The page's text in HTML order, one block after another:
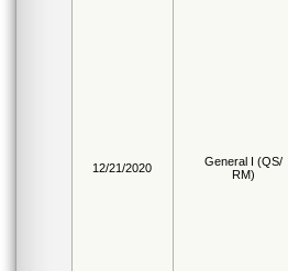
12/21/2020
General I (QS/
RM)